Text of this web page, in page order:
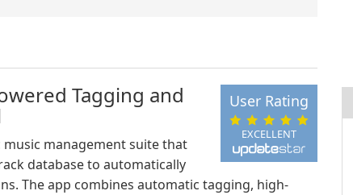
EXCELLENT
User Rating
Tagging and
management suite that
database to automatically
The app combines automatic tagging, high-